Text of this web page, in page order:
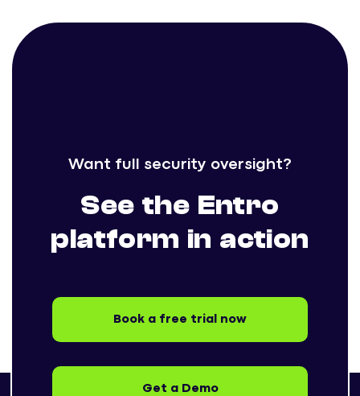
Want full security oversight?
See the Entro
platform in action
Book a free trial now
Get a Demo